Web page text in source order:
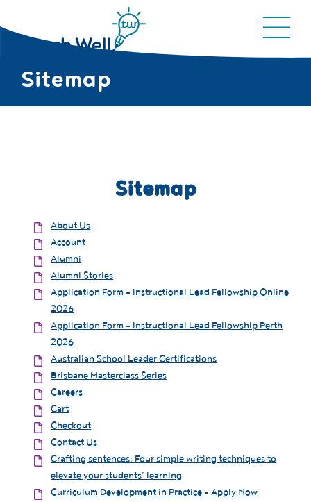
Sitemap
Sitemap
About Us
Account
Alumni
Alumni Stories
Application Form - Instructional Lead Fellowship Online
2026
Application Form - Instructional Lead Fellowship Perth
2026
Australian School Leader Certifications
Brisbane Masterclass Series
Careers
Cart
Checkout
Contact Us
Crafting sentences: Four simple writing techniques to
elevate your students’ learning
Curriculum Development in Practice - Apply Now